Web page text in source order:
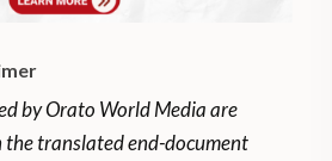
by Orato World Media are
translated end-document